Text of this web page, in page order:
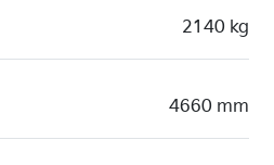
2140 kg
4660 mm